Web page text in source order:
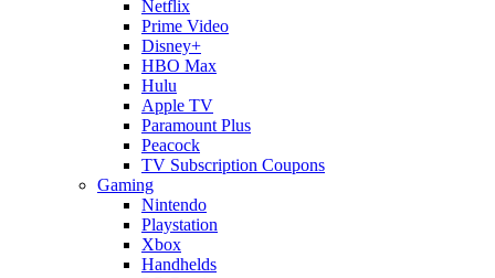
Netflix
Prime Video
Disney+
HBO Max
Hulu
Apple TV
Paramount Plus
Peacock
TV Subscription Coupons
Gaming
Nintendo
Playstation
Xbox
Handhelds